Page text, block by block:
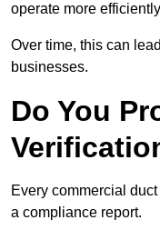
operate more
Over time, this can
businesses.
Do You
Every commercial
a compliance report.